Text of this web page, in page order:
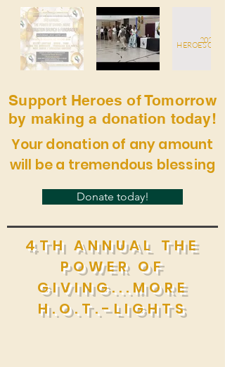
2023
HEROES OF
Support Heroes of Tomorrow
by making a donation today!
Your donation of any amount
will be a tremendous blessing
Donate today!
4TH ANNUAL THE
POWER OF
GIVING...MORE
H.O.T.-LIGHTS